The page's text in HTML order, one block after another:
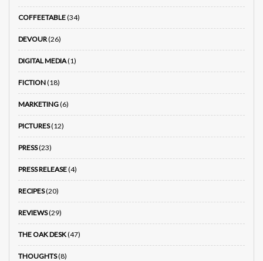
COFFEETABLE(34)
DEVOUR(26)
DIGITAL MEDIA(1)
FICTION(18)
MARKETING(6)
PICTURES(12)
PRESS(23)
PRESS RELEASE(4)
RECIPES(20)
REVIEWS(29)
THE OAK DESK(47)
THOUGHTS(8)